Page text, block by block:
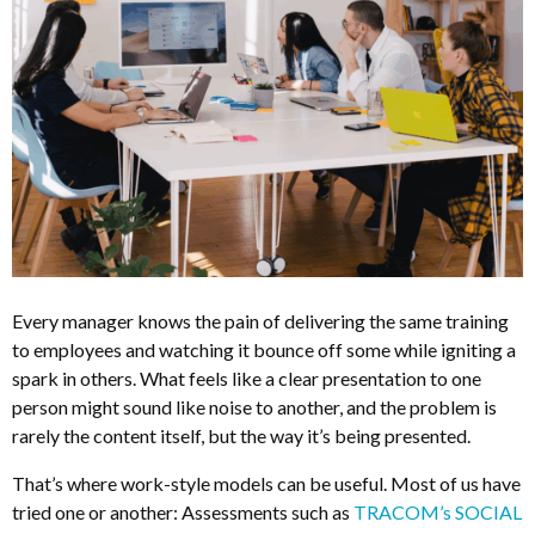
Every manager knows the pain of delivering the same training
to employees and watching it bounce off some while igniting a
spark in others. What feels like a clear presentation to one
person might sound like noise to another, and the problem is
rarely the content itself, but the way it’s being presented.
That’s where work-style models can be useful. Most of us have
tried one or another: Assessments such as TRACOM’s SOCIAL